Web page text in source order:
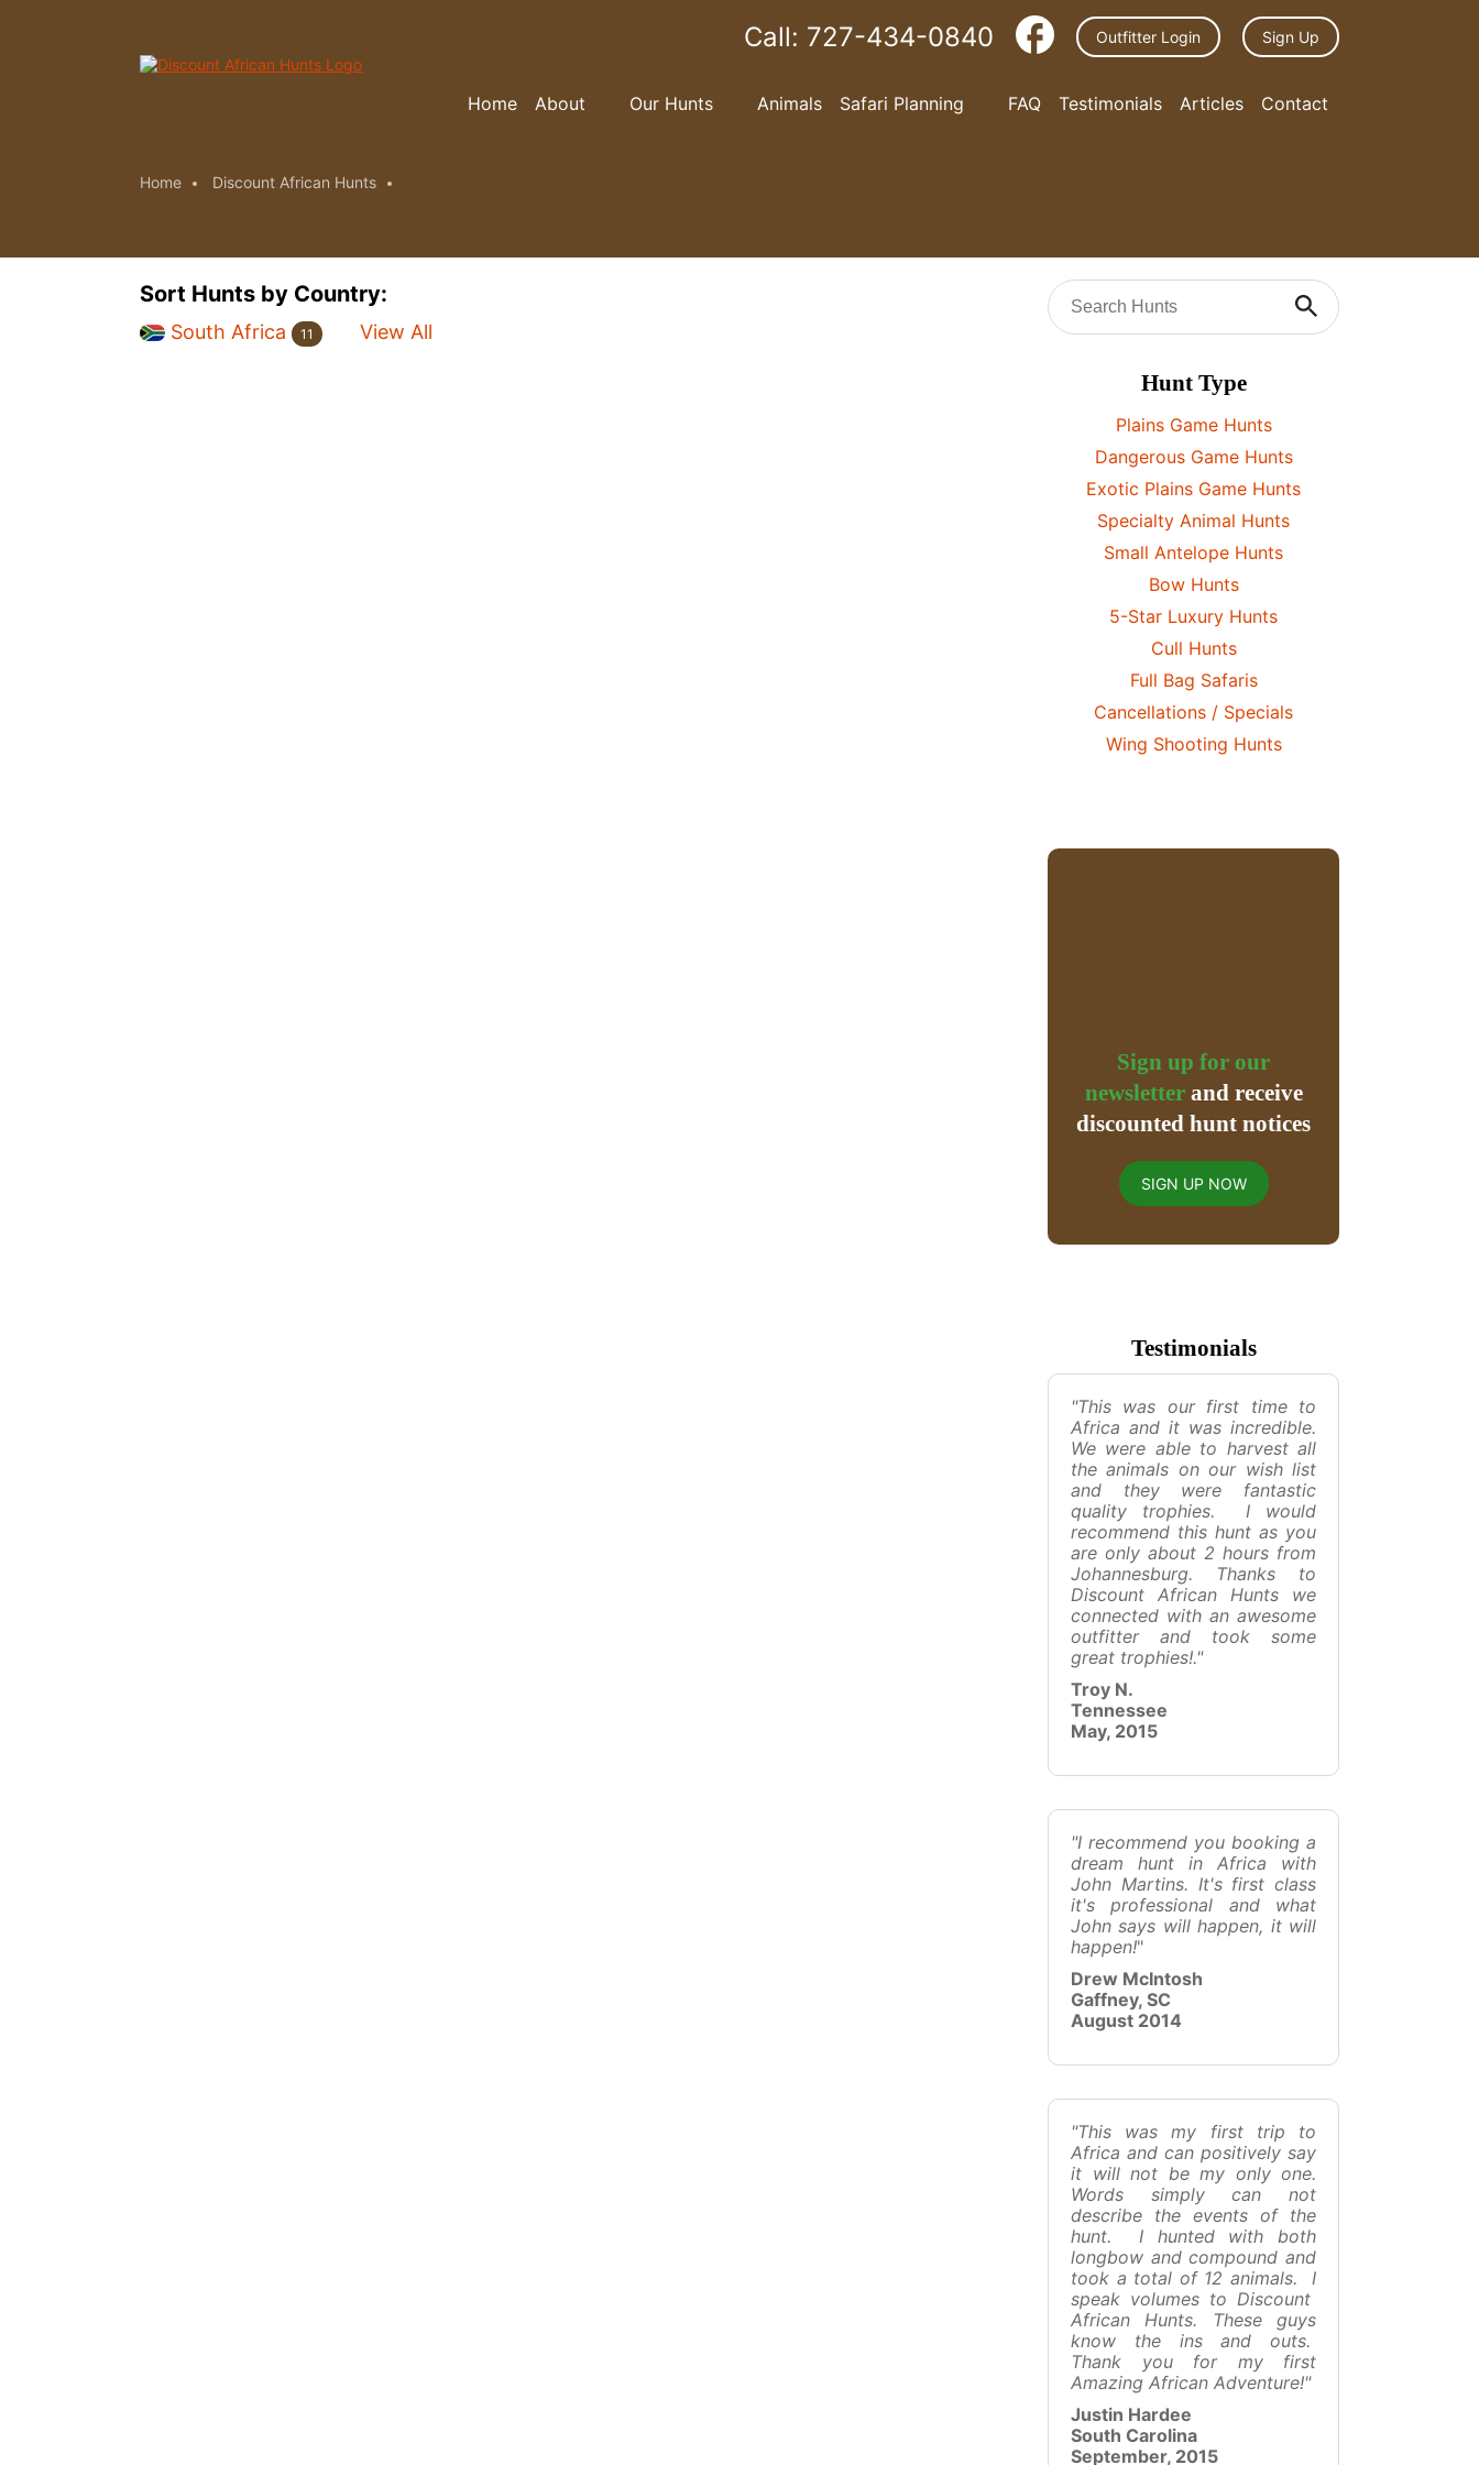
Call: 727-434-0840 Outfitter Login Sign Up
Home About Our Hunts Animals Safari Planning FAQ Testimonials Articles Contact
Home Discount African Hunts
Sort Hunts by Country:
South Africa 11 View All
Hunt Type
Plains Game Hunts
Dangerous Game Hunts
Exotic Plains Game Hunts
Specialty Animal Hunts
Small Antelope Hunts
Bow Hunts
5-Star Luxury Hunts
Cull Hunts
Full Bag Safaris
Cancellations / Specials
Wing Shooting Hunts
Sign up for our
newsletterand receive
discounted hunt notices
SIGN UP NOW
Testimonials
"This was our first time to
Africa and it was incredible.
We were able to harvest all
the animals on our wish list
and they were fantastic
quality trophies. I would
recommend this hunt as you
are only about 2 hours from
Johannesburg. Thanks to
Discount African Hunts we
connected with an awesome
outfitter and took some
great trophies!."
Troy N.
Tennessee
May, 2015
"I recommend you booking a
dream hunt in Africa with
John Martins. It's first class
it's professional and what
John says will happen, it will
happen!"
Drew McIntosh
Gaffney, SC
August 2014
"This was my first trip to
Africa and can positively say
it will not be my only one.
Words simply can not
describe the events of the
hunt. I hunted with both
longbow and compound and
took a total of 12 animals. I
speak volumes to Discount
African Hunts. These guys
know the ins and outs.
Thank you for my first
Amazing African Adventure!"
Justin Hardee
South Carolina
September, 2015